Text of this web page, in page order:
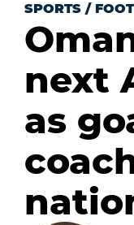
SPORTS /
next
as